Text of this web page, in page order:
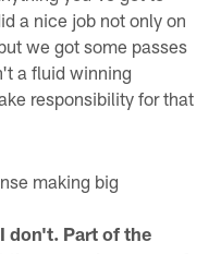
a nice job not only on
we got some passes
a fluid winning
responsibility for that
making big
don't. Part of the